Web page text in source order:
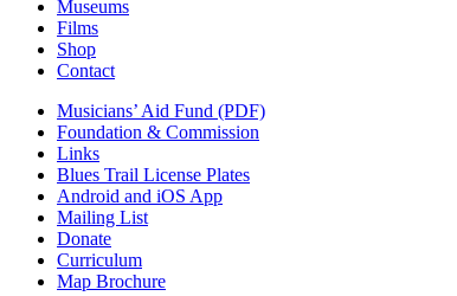
Museums
Films
Shop
Contact
Musicians’ Aid Fund (PDF)
Foundation & Commission
Links
Blues Trail License Plates
Android and iOS App
Mailing List
Donate
Curriculum
Map Brochure